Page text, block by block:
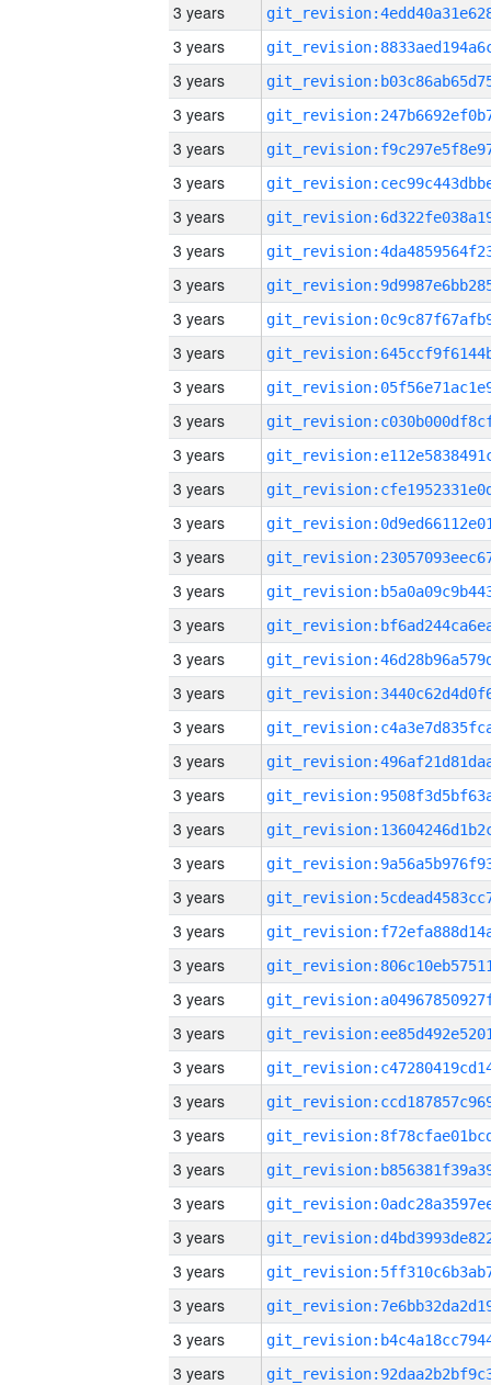
3 years
3 years
3 years
3 years
3 years
3 years
3 years
3 years
3 years
3 years
3 years
3 years
3 years
3 years
3 years
3 years
3 years
3 years
3 years
3 years
3 years
3 years
3 years
3 years
3 years
3 years
3 years
3 years
3 years
3 years
3 years
3 years
3 years
3 years
3 years
3 years
3 years
3 years
3 years
3 years
3 years